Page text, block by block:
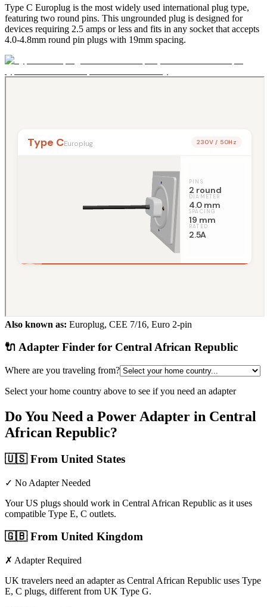
Type C Europlug is the most widely used international plug type,
featuring two round pins. This ungrounded plug is designed for
devices requiring 2.5 amps or less and fits in any socket that accepts
4.0-4.8mm round pin plugs with 19mm spacing.
Also known as: Europlug, CEE 7/16, Euro 2-pin
🔌 Adapter Finder for Central African Republic
Where are you traveling from?
Select your home country above to see if you need an adapter
Do You Need a Power Adapter in Central
African Republic?
🇺🇸From United States
✓ No Adapter Needed
Your US plugs should work in Central African Republic as it uses
compatible Type E, C outlets.
🇬🇧From United Kingdom
✗ Adapter Required
UK travelers need an adapter as Central African Republic uses Type
E, C plugs, different from UK Type G.